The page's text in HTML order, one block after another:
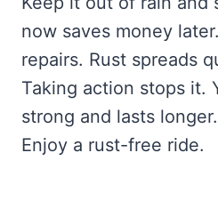
now saves money
repairs. Rust spreads
Taking action stops it.
strong and lasts
Enjoy a rust-free ride.